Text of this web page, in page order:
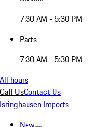
7:30 AM - 5:30 PM
Parts
7:30 AM - 5:30 PM
All hours
Call UsContact Us
Isringhausen Imports
New